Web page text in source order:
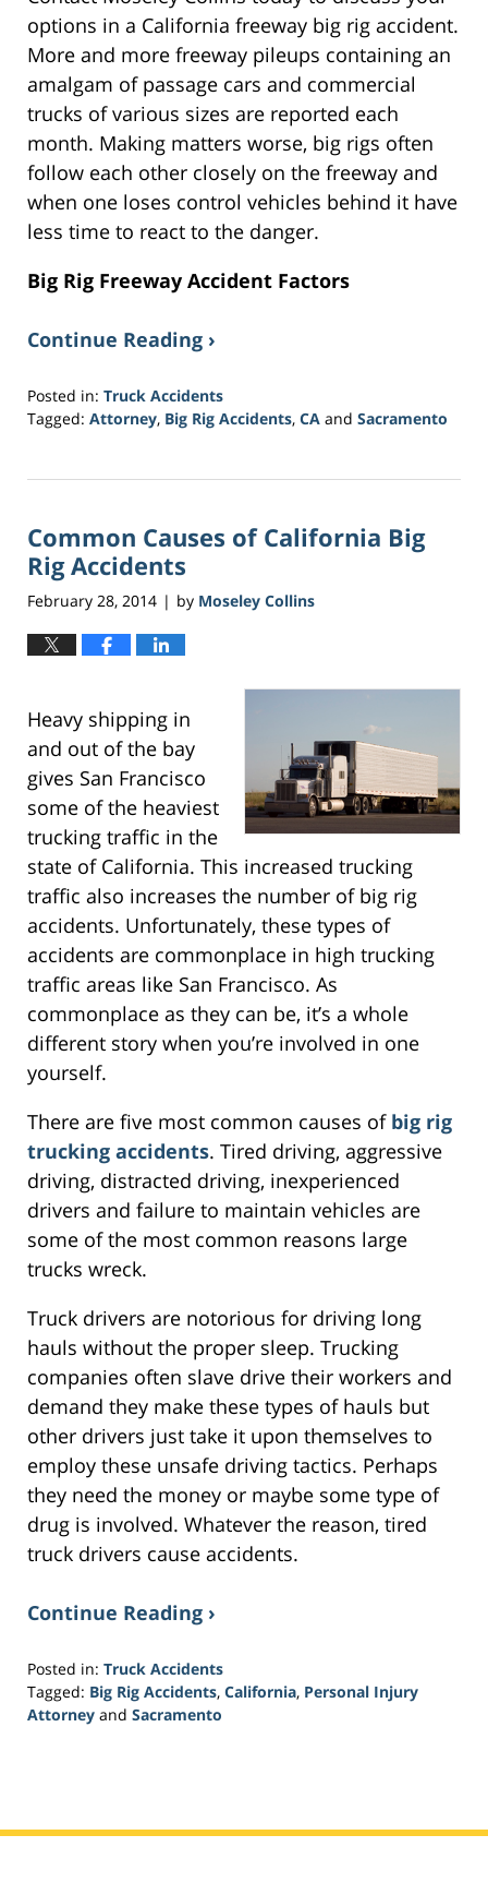
options in a California freeway big rig accident.
More and more freeway pileups containing an
amalgam of passage cars and commercial
trucks of various sizes are reported each
month. Making matters worse, big rigs often
follow each other closely on the freeway and
when one loses control vehicles behind it have
less time to react to the danger.
Big Rig Freeway Accident Factors
Continue Reading ›
Posted in: Truck Accidents
Tagged: Attorney, Big Rig Accidents, CA and Sacramento
20,
6:46
pm
Common Causes of California Big
Rig Accidents
February 28, 2014 | by Moseley Collins
Heavy shipping in
and out of the bay
gives San Francisco
some of the heaviest
trucking traffic in the
state of California. This increased trucking
traffic also increases the number of big rig
accidents. Unfortunately, these types of
accidents are commonplace in high trucking
traffic areas like San Francisco. As
commonplace as they can be, it’s a whole
different story when you’re involved in one
yourself.
There are five most common causes of big rig
trucking accidents. Tired driving, aggressive
driving, distracted driving, inexperienced
drivers and failure to maintain vehicles are
some of the most common reasons large
trucks wreck.
Truck drivers are notorious for driving long
hauls without the proper sleep. Trucking
companies often slave drive their workers and
demand they make these types of hauls but
other drivers just take it upon themselves to
employ these unsafe driving tactics. Perhaps
they need the money or maybe some type of
drug is involved. Whatever the reason, tired
truck drivers cause accidents.
Continue Reading ›
Posted in: Truck Accidents
Tagged: Big Rig Accidents, California, Personal Injury
Attorney and Sacramento
6:01